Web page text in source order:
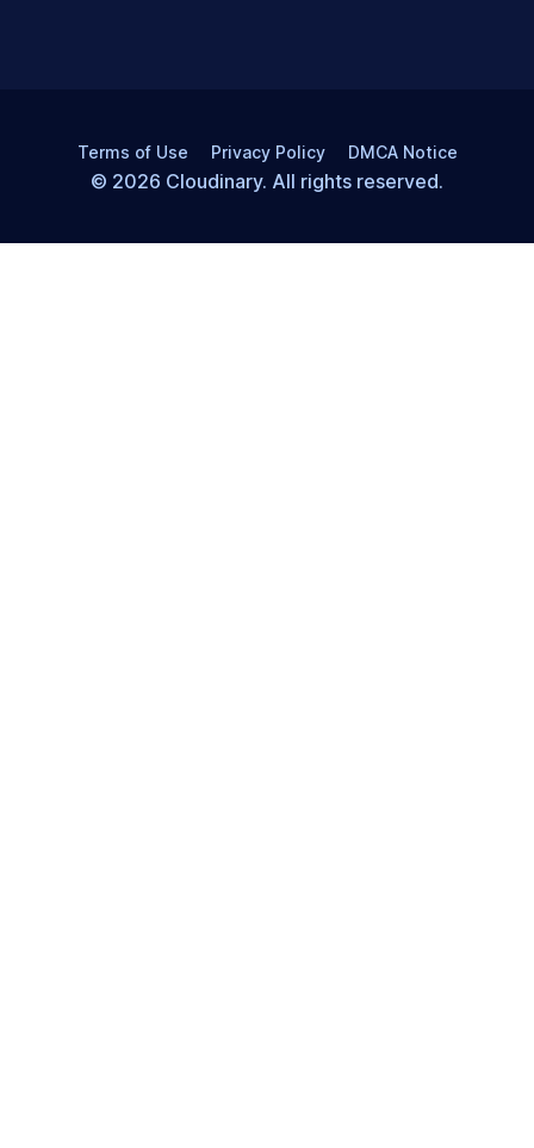
Terms of Use Privacy Policy DMCA Notice
© 2026 Cloudinary. All rights reserved.